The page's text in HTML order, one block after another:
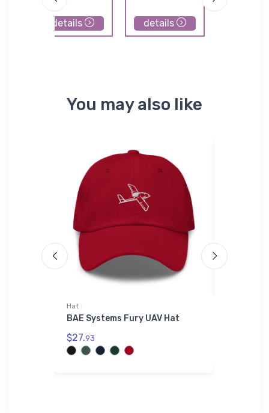
details details
You may also like
Hat
BAE Systems Fury UAV Hat
$27.93